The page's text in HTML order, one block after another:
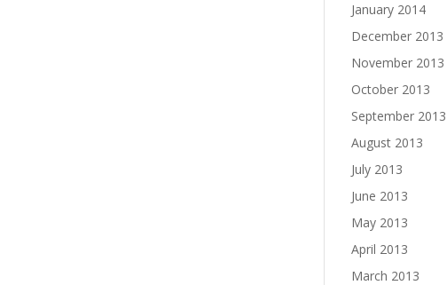
January 2014
December 2013
November 2013
October 2013
September 2013
August 2013
July 2013
June 2013
May 2013
April 2013
March 2013